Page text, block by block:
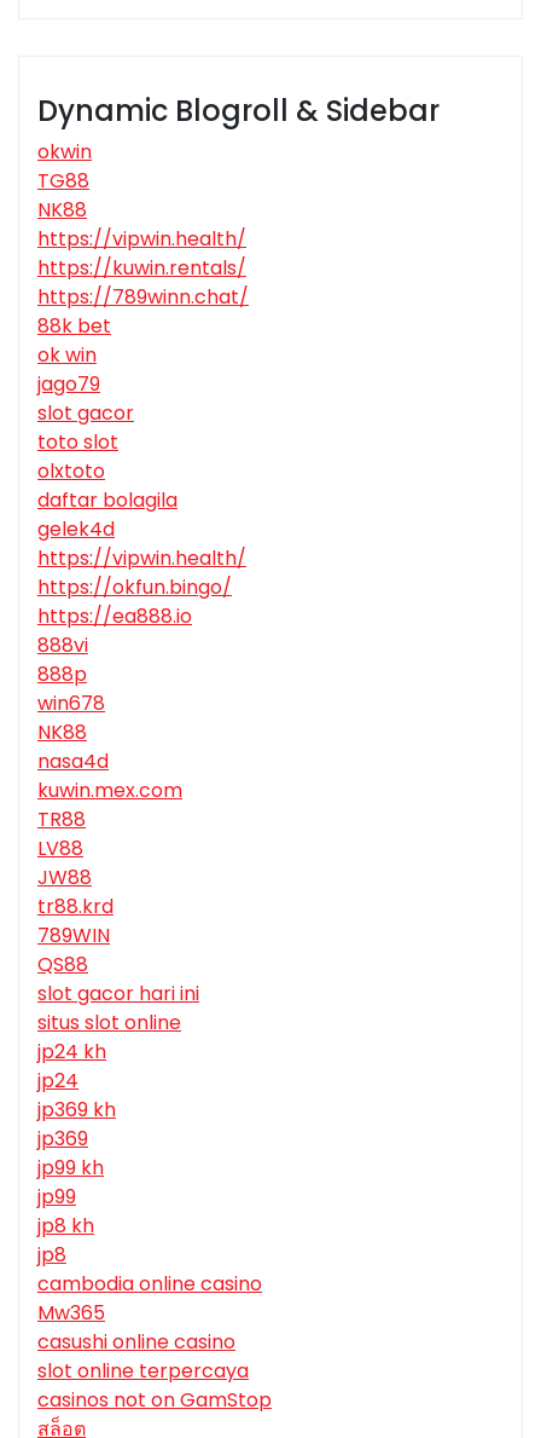
Dynamic Blogroll & Sidebar
okwin
TG88
NK88
https://vipwin.health/
https://kuwin.rentals/
https://789winn.chat/
88k bet
ok win
jago79
slot gacor
toto slot
olxtoto
daftar bolagila
gelek4d
https://vipwin.health/
https://okfun.bingo/
https://ea888.io
888vi
888p
win678
NK88
nasa4d
kuwin.mex.com
TR88
LV88
JW88
tr88.krd
789WIN
QS88
slot gacor hari ini
situs slot online
jp24 kh
jp24
jp369 kh
jp369
jp99 kh
jp99
jp8 kh
jp8
cambodia online casino
Mw365
casushi online casino
slot online terpercaya
casinos not on GamStop
สล็อต